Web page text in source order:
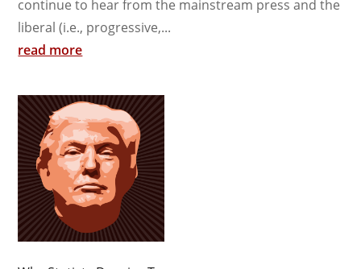
continue to hear from the mainstream press and the
liberal (i.e., progressive,...
read more